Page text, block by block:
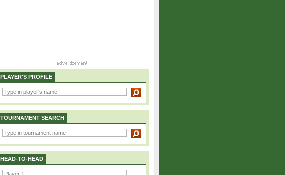
PLAYER'S PROFILE
TOURNAMENT SEARCH
HEAD-TO-HEAD